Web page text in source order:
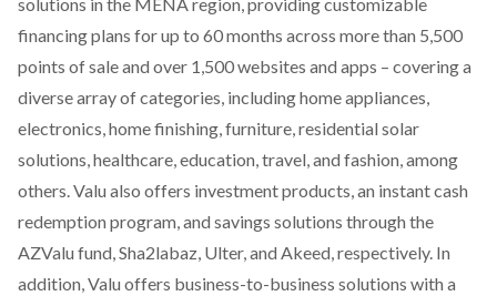
financing plans for up to 60 months across more than 5,500
points of sale and over 1,500 websites and apps – covering a
diverse array of categories, including home appliances,
electronics, home finishing, furniture, residential solar
solutions, healthcare, education, travel, and fashion, among
others. Valu also offers investment products, an instant cash
redemption program, and savings solutions through the
AZValu fund, Sha2labaz, Ulter, and Akeed, respectively. In
addition, Valu offers business-to-business solutions with a